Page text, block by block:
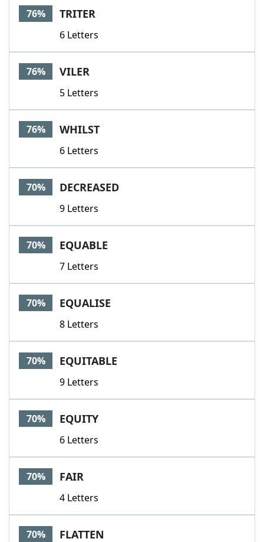
76% TRITER
6 Letters
76% VILER
5 Letters
76% WHILST
6 Letters
70% DECREASED
9 Letters
70% EQUABLE
7 Letters
70% EQUALISE
8 Letters
70% EQUITABLE
9 Letters
70% EQUITY
6 Letters
70% FAIR
4 Letters
70% FLATTEN